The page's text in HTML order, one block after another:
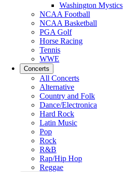
Washington Mystics
NCAA Football
NCAA Basketball
PGA Golf
Horse Racing
Tennis
WWE
Concerts
All Concerts
Alternative
Country and Folk
Dance/Electronica
Hard Rock
Latin Music
Pop
Rock
R&B
Rap/Hip Hop
Reggae